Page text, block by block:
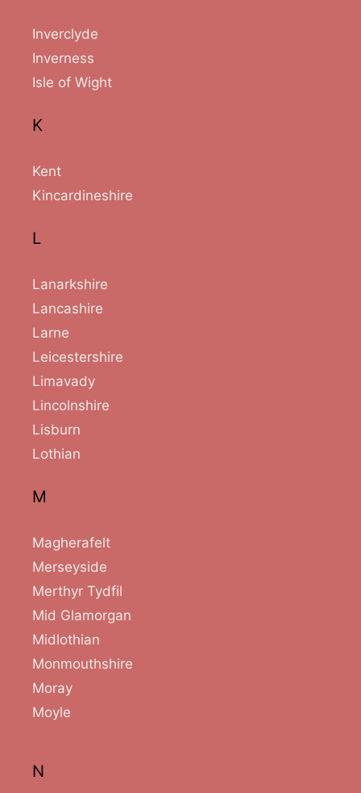
Inverclyde
Inverness
Isle of Wight
K
Kent
Kincardineshire
L
Lanarkshire
Lancashire
Larne
Leicestershire
Limavady
Lincolnshire
Lisburn
Lothian
M
Magherafelt
Merseyside
Merthyr Tydfil
Mid Glamorgan
Midlothian
Monmouthshire
Moray
Moyle
N